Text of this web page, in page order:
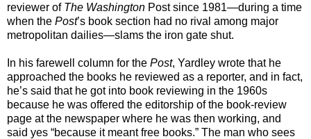
reviewer of The Washington Post since 1981—during a time
when the Post’s book section had no rival among major
metropolitan dailies—slams the iron gate shut.
In his farewell column for the Post, Yardley wrote that he
approached the books he reviewed as a reporter, and in fact,
he’s said that he got into book reviewing in the 1960s
because he was offered the editorship of the book-review
page at the newspaper where he was then working, and
said yes “because it meant free books.” The man who sees